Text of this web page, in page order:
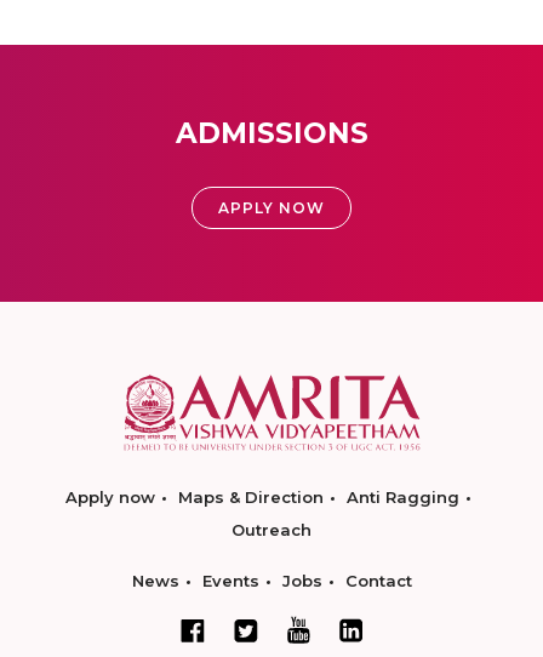
ADMISSIONS
APPLY NOW
Apply now Maps & Direction
Anti Ragging
Outreach
News Events Jobs Contact